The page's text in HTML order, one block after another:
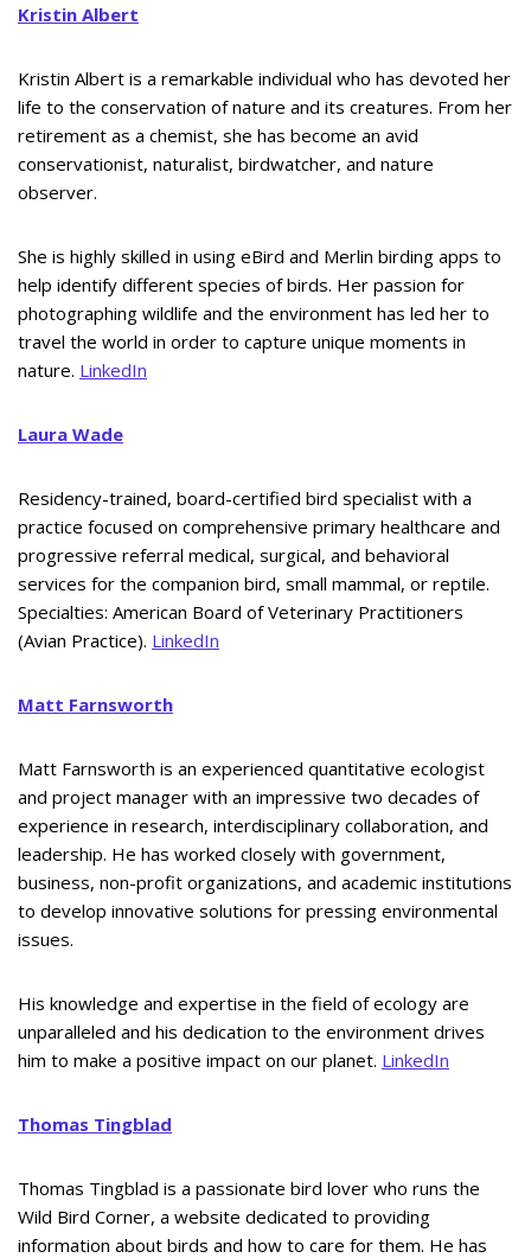
Kristin Albert
Kristin Albert is a remarkable individual who has devoted her
life to the conservation of nature and its creatures. From her
retirement as a chemist, she has become an avid
conservationist, naturalist, birdwatcher, and nature
observer.
She is highly skilled in using eBird and Merlin birding apps to
help identify different species of birds. Her passion for
photographing wildlife and the environment has led her to
travel the world in order to capture unique moments in
nature. LinkedIn
Laura Wade
Residency-trained, board-certified bird specialist with a
practice focused on comprehensive primary healthcare and
progressive referral medical, surgical, and behavioral
services for the companion bird, small mammal, or reptile.
Specialties: American Board of Veterinary Practitioners
(Avian Practice). LinkedIn
Matt Farnsworth
Matt Farnsworth is an experienced quantitative ecologist
and project manager with an impressive two decades of
experience in research, interdisciplinary collaboration, and
leadership. He has worked closely with government,
business, non-profit organizations, and academic institutions
to develop innovative solutions for pressing environmental
issues.
His knowledge and expertise in the field of ecology are
unparalleled and his dedication to the environment drives
him to make a positive impact on our planet. LinkedIn
Thomas Tingblad
Thomas Tingblad is a passionate bird lover who runs the
Wild Bird Corner, a website dedicated to providing
information about birds and how to care for them. He has